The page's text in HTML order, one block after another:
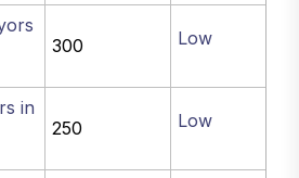
300 Low
in
250 Low